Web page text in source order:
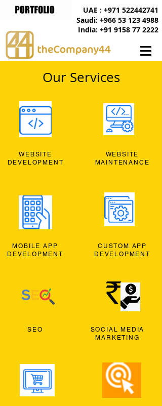
India: +91 9158 77 2222
UAE : +971 522442741
Saudi: +966 53 123 4988
Our Services
WEBSITE
DEVELOPMENT
MOBILE APP
DEVELOPMENT
SEO
WEBSITE
MAINTENANCE
CUSTOM APP
DEVELOPMENT
SOCIAL MEDIA
MARKETING